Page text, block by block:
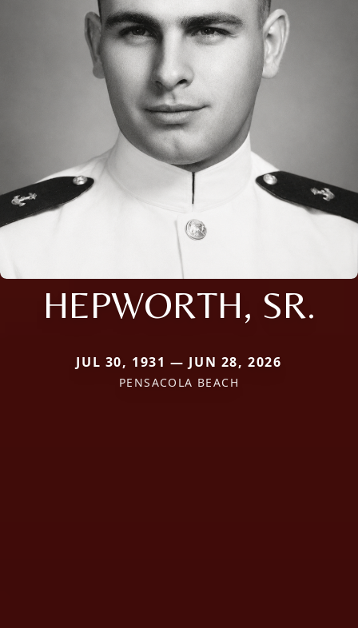
HEPWORTH, SR.
JUL 30, 1931 — JUN 28, 2026
PENSACOLA BEACH